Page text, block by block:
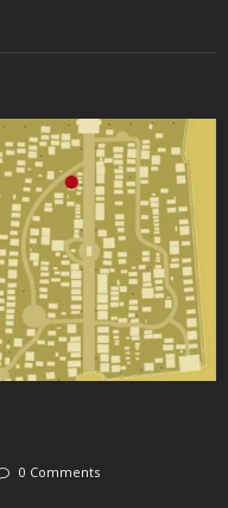
0 Comments